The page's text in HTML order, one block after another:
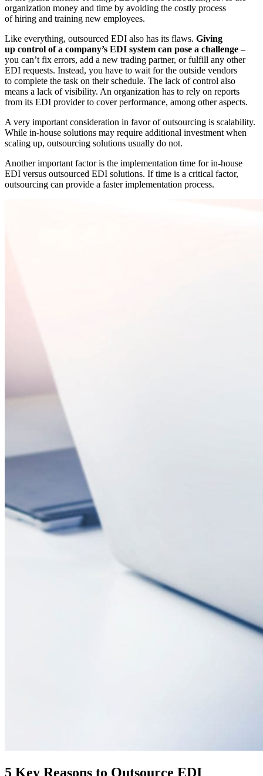
organization money and time by avoiding the costly process
of hiring and training new employees.
Like everything, outsourced EDI also has its flaws. Giving
up control of a company’s EDI system can pose a challenge –
you can’t fix errors, add a new trading partner, or fulfill any other
EDI requests. Instead, you have to wait for the outside vendors
to complete the task on their schedule. The lack of control also
means a lack of visibility. An organization has to rely on reports
from its EDI provider to cover performance, among other aspects.
A very important consideration in favor of outsourcing is scalability.
While in-house solutions may require additional investment when
scaling up, outsourcing solutions usually do not.
Another important factor is the implementation time for in-house
EDI versus outsourced EDI solutions. If time is a critical factor,
outsourcing can provide a faster implementation process.
5 Key Reasons to Outsource EDI